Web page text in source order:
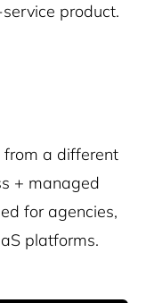
product.
a different
+ managed
for agencies,
platforms.